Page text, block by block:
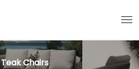
Teak Chairs